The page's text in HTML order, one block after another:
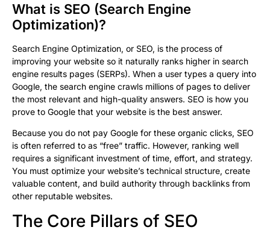
What is SEO (Search Engine
Optimization)?
Search Engine Optimization, or SEO, is the process of
improving your website so it naturally ranks higher in search
engine results pages (SERPs). When a user types a query into
Google, the search engine crawls millions of pages to deliver
the most relevant and high-quality answers. SEO is how you
prove to Google that your website is the best answer.
Because you do not pay Google for these organic clicks, SEO
is often referred to as “free” traffic. However, ranking well
requires a significant investment of time, effort, and strategy.
You must optimize your website’s technical structure, create
valuable content, and build authority through backlinks from
other reputable websites.
The Core Pillars of SEO